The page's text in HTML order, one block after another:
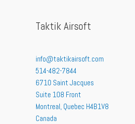
Taktik Airsoft
info@taktikairsoft.com
514-482-7844
6710 Saint Jacques
Suite 108 Front
Montreal, Quebec H4B1V8
Canada